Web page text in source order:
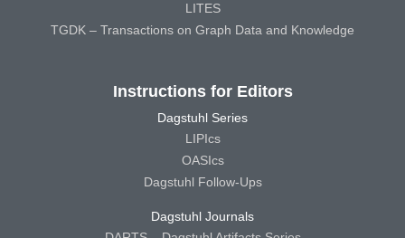
LITES
TGDK – Transactions on Graph Data and Knowledge
Instructions for Editors
Dagstuhl Series
LIPIcs
OASIcs
Dagstuhl Follow-Ups
Dagstuhl Journals